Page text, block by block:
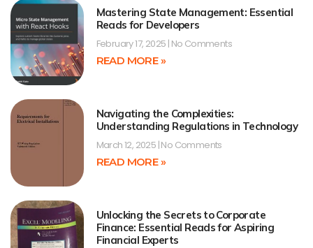
Mastering State Management: Essential
Reads for Developers
February 17, 2025 No Comments
READ MORE »
Navigating the Complexities:
Understanding Regulations in Technology
March 12, 2025 No Comments
READ MORE »
Unlocking the Secrets to Corporate
Finance: Essential Reads for Aspiring
Financial Experts